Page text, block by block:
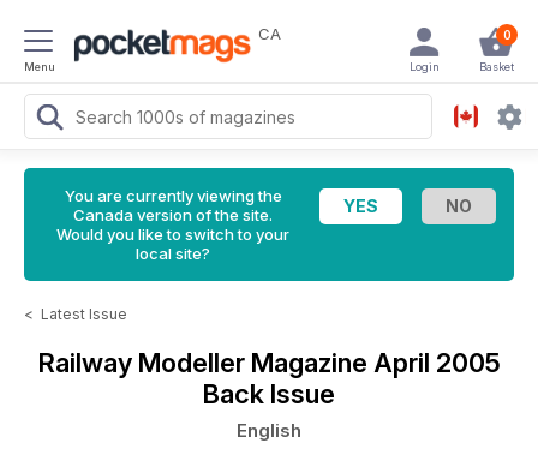
Menu
CA 0
Basket
Login
You are currently viewing the
Canada version of the site.
Would you like to switch to your
local site?
< Latest Issue
Railway Modeller Magazine April 2005
Back Issue
English